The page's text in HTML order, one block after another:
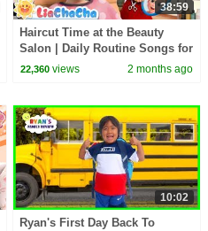
38:59
Haircut Time at the Beauty
Salon | Daily Routine Songs for
Kids | Toddler Songs |
22,360 views 2 months ago
10:02
Ryan's First Day Back To